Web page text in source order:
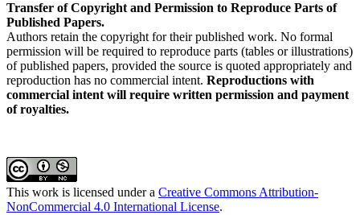
Transfer of Copyright and Permission to Reproduce Parts of
Published Papers.
Authors retain the copyright for their published work. No formal
permission will be required to reproduce parts (tables or illustrations)
of published papers, provided the source is quoted appropriately and
reproduction has no commercial intent. Reproductions with
commercial intent will require written permission and payment
of royalties.
This work is licensed under a Creative Commons Attribution-
NonCommercial 4.0 International License.